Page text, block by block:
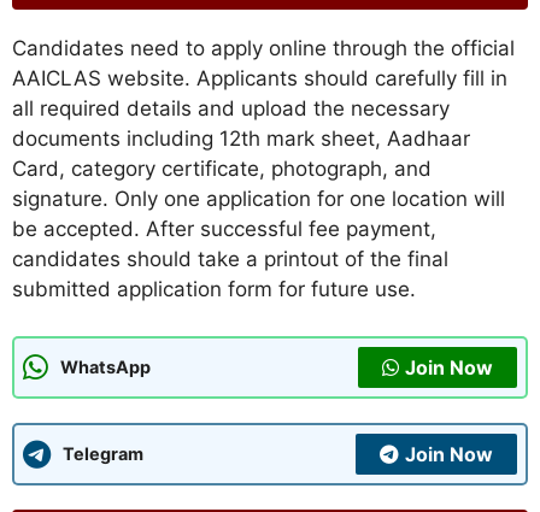
Candidates need to apply online through the official
AAICLAS website. Applicants should carefully fill in
all required details and upload the necessary
documents including 12th mark sheet, Aadhaar
Card, category certificate, photograph, and
signature. Only one application for one location will
be accepted. After successful fee payment,
candidates should take a printout of the final
submitted application form for future use.
WhatsApp Join Now
Telegram Join Now